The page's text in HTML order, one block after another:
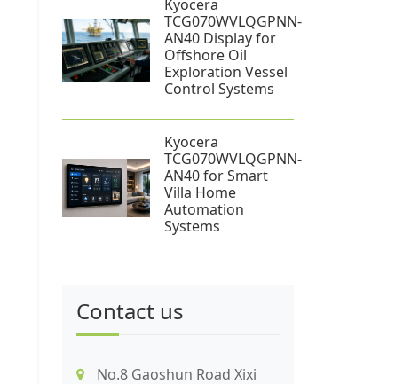
Kyocera
TCG070WVLQGPNN-
AN40 Display for
Offshore Oil
Exploration Vessel
Control Systems
Kyocera
TCG070WVLQGPNN-
AN40 for Smart
Villa Home
Automation
Systems
Contact us
No.8 Gaoshun Road Xixi